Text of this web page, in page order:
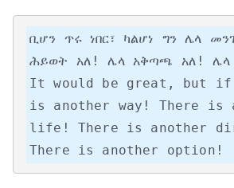
ቢሆን ጥሩ ነበር፣ ካልሆነ ግን ሌላ
ሕይወት አለ! ሌላ አቅጣጫ አለ!
It would be great, but
is another way! There is
life! There is another
There is another option!